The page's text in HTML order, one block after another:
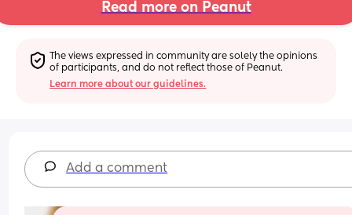
Read more on Peanut
The views expressed in community are solely the opinions
of participants, and do not reflect those of Peanut.
Learn more about our guidelines.
Add a comment